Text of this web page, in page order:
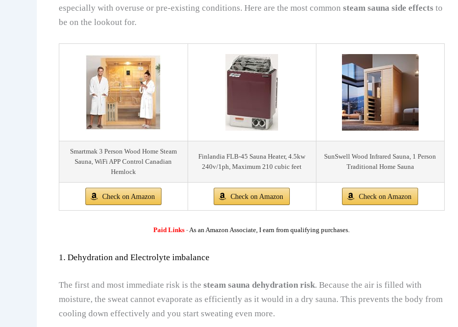
especially with overuse or pre-existing conditions. Here are the most common steam sauna side effects to
be on the lookout for.
Smartmak 3 Person Wood Home Steam
Sauna, WiFi APP Control Canadian
Hemlock
Finlandia FLB-45 Sauna Heater, 4.5kw
240v/1ph, Maximum 210 cubic feet
SunSwell Wood Infrared Sauna, 1 Person
Traditional Home Sauna
Check on Amazon Check on Amazon Check on Amazon
Paid Links -As an Amazon Associate, I earn from qualifying purchases.
1. Dehydration and Electrolyte imbalance
The first and most immediate risk is the steam sauna dehydration risk. Because the air is filled with
moisture, the sweat cannot evaporate as efficiently as it would in a dry sauna. This prevents the body from
cooling down effectively and you start sweating even more.